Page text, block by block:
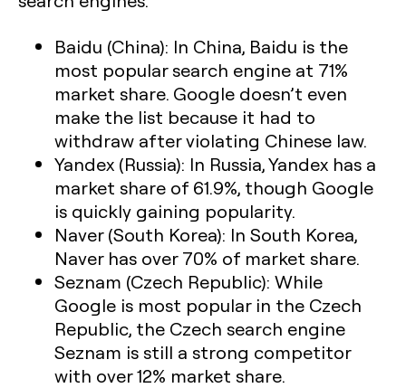
Baidu (China): In China, Baidu is the
most popular search engine at 71%
market share. Google doesn’t even
make the list because it had to
withdraw after violating Chinese law.
Yandex (Russia): In Russia, Yandex has a
market share of 61.9%, though Google
is quickly gaining popularity.
Naver (South Korea): In South Korea,
Naver has over 70% of market share.
Seznam (Czech Republic): While
Google is most popular in the Czech
Republic, the Czech search engine
Seznam is still a strong competitor
with over 12% market share.